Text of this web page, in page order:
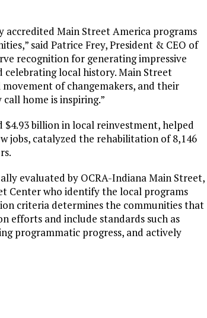
accredited Main Street America programs
said Patrice Frey, President & CEO of
recognition for generating impressive
local history. Main Street
of changemakers, and their
home is inspiring.”
billion in local reinvestment, helped
jobs, catalyzed the rehabilitation of 8,146
evaluated by OCRA-Indiana Main Street,
Center who identify the local programs
criteria determines the communities that
efforts and include standards such as
programmatic progress, and actively